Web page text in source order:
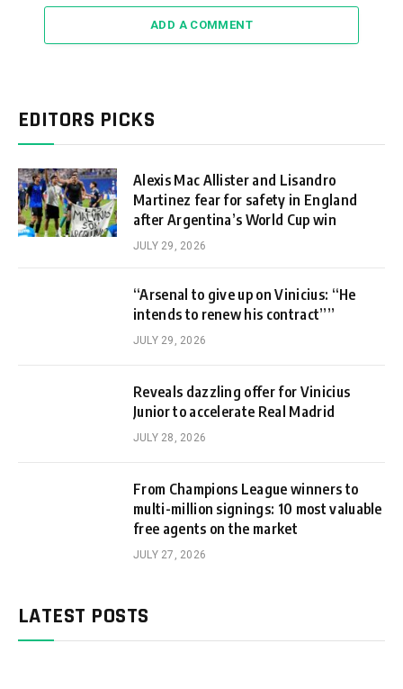
ADD A COMMENT
EDITORS PICKS
Alexis Mac Allister and Lisandro
Martinez fear for safety in England
after Argentina’s World Cup win
JULY 29, 2026
“Arsenal to give up on Vinicius: “He
intends to renew his contract””
JULY 29, 2026
Reveals dazzling offer for Vinicius
Junior to accelerate Real Madrid
JULY 28, 2026
From Champions League winners to
multi-million signings: 10 most valuable
free agents on the market
JULY 27, 2026
LATEST POSTS